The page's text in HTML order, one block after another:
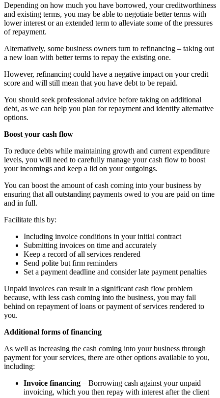
Depending on how much you have borrowed, your creditworthiness
and existing terms, you may be able to negotiate better terms with
lower interest or an extended term to alleviate some of the pressures
of repayment.
Alternatively, some business owners turn to refinancing – taking out
a new loan with better terms to repay the existing one.
However, refinancing could have a negative impact on your credit
score and will still mean that you have debt to be repaid.
You should seek professional advice before taking on additional
debt, as we can help you plan for repayment and identify alternative
options.
Boost your cash flow
To reduce debts while maintaining growth and current expenditure
levels, you will need to carefully manage your cash flow to boost
your incomings and keep a lid on your outgoings.
You can boost the amount of cash coming into your business by
ensuring that all outstanding payments owed to you are paid on time
and in full.
Facilitate this by:
Including invoice conditions in your initial contract
Submitting invoices on time and accurately
Keep a record of all services rendered
Send polite but firm reminders
Set a payment deadline and consider late payment penalties
Unpaid invoices can result in a significant cash flow problem
because, with less cash coming into the business, you may fall
behind on repayment of loans or payment of services rendered to
you.
Additional forms of financing
As well as increasing the cash coming into your business through
payment for your services, there are other options available to you,
including:
Invoice financing – Borrowing cash against your unpaid
invoicing, which you then repay with interest after the client